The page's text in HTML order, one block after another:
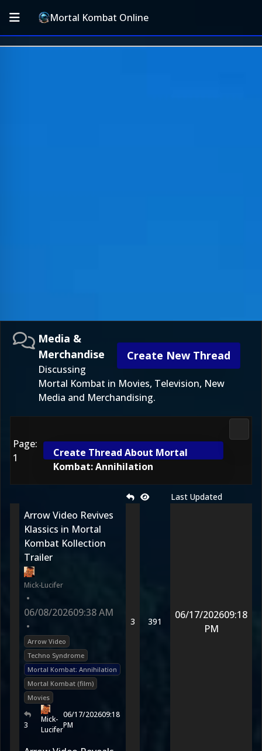
Mortal Kombat Online
Create New Thread
Media &
Merchandise
Discussing
Mortal Kombat in Movies, Television, New
Media and Merchandising.
Page:
1
Create Thread About Mortal
Kombat: Annihilation
Last Updated
Arrow Video Revives
Klassics in Mortal
Kombat Kollection
Trailer
Mick-Lucifer
•
06/08/202609:38 AM
•
Arrow Video
Techno Syndrome
Mortal Kombat: Annihilation
Mortal Kombat (film)
Movies
3
Mick-
Lucifer
06/17/202609:18
PM
3 391
06/17/202609:18
PM